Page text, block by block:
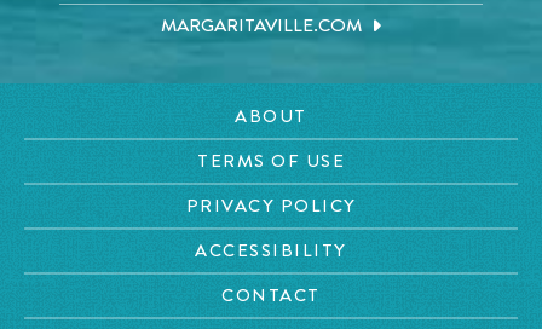
MARGARITAVILLE.COM
ABOUT
TERMS OF USE
PRIVACY POLICY
ACCESSIBILITY
CONTACT